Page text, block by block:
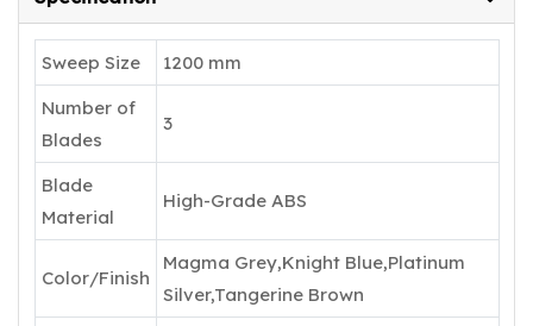
and stylish addition to any home.
Sweep Size
1200 mm
Number of
Blades
3
Blade
Material
High-Grade ABS
Color/Finish
Magma Grey,Knight Blue,Platinum
Silver,Tangerine Brown